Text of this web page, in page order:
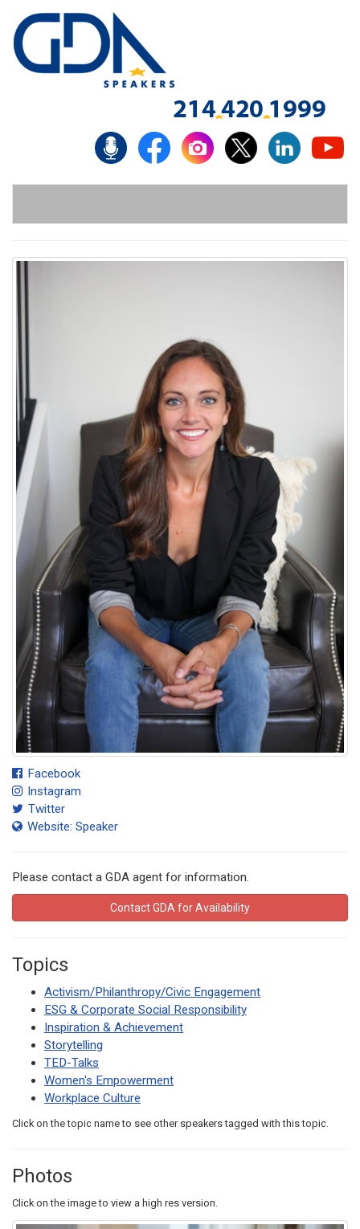
Facebook
Instagram
Twitter
Website: Speaker
Please contact a GDA agent for information.
Contact GDA for Availability
Topics
Activism/Philanthropy/Civic Engagement
ESG & Corporate Social Responsibility
Inspiration & Achievement
Storytelling
TED-Talks
Women's Empowerment
Workplace Culture
Click on the topic name to see other speakers tagged with this topic.
Photos
Click on the image to view a high res version.